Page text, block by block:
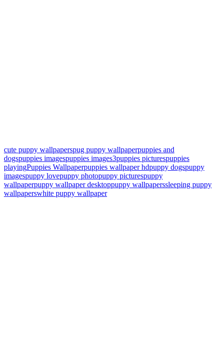
cute puppy wallpaperspug puppy wallpaperpuppies and
dogspuppies imagespuppies images3puppies picturespuppies
playingPuppies Wallpaperpuppies wallpaper hdpuppy dogspuppy
imagespuppy lovepuppy photopuppy picturespuppy
wallpaperpuppy wallpaper desktoppuppy wallpaperssleeping puppy
wallpaperswhite puppy wallpaper